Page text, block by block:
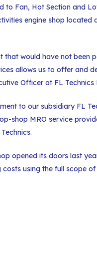
to Fan, Hot Section and
engine shop
that would have not
allows us to offer and
Officer at FL Technics
to our subsidiary FL
shop MRO service
opened its doors last
using the full scope